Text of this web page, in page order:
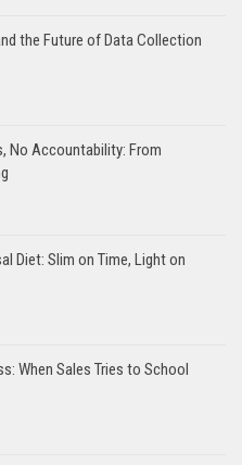
the Future of Data Collection
No Accountability: From
Diet: Slim on Time, Light on
When Sales Tries to School